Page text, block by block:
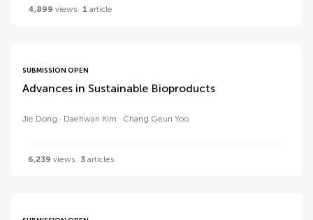
4,899 views 1 article
SUBMISSION OPEN
Advances in Sustainable Bioproducts
Jie Dong Daehwan Kim Chang Geun Yoo
6,239 views 3 articles